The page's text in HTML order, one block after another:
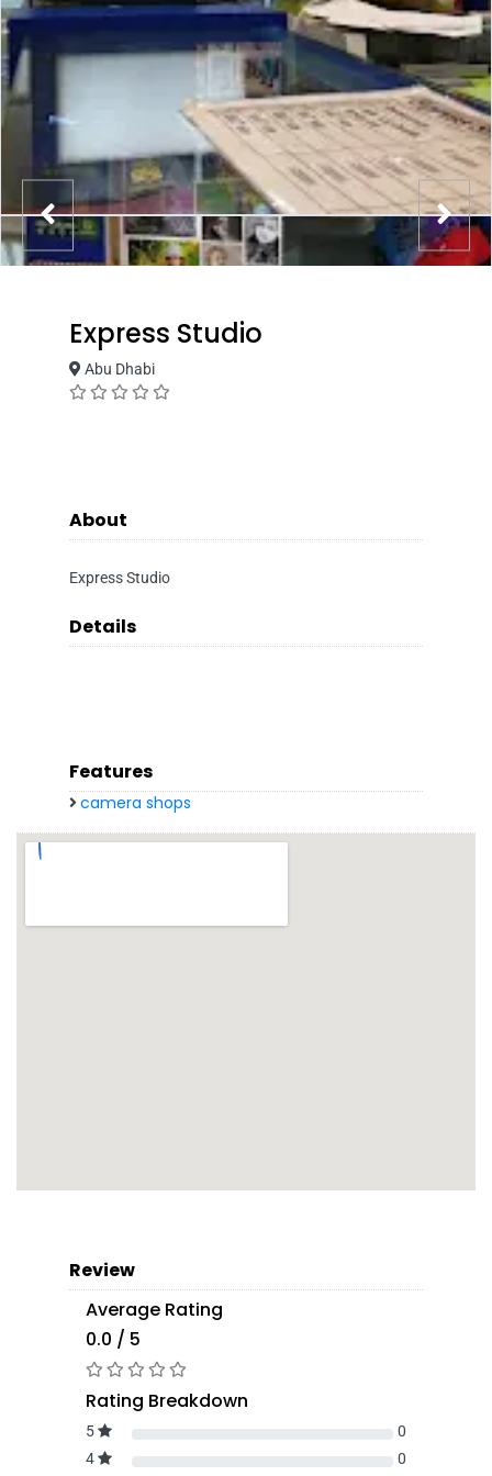
Express Studio
Abu Dhabi
About
Express Studio
Details
Features
camera shops
Review
Average Rating
0.0 / 5
Rating Breakdown
5
0
4
0